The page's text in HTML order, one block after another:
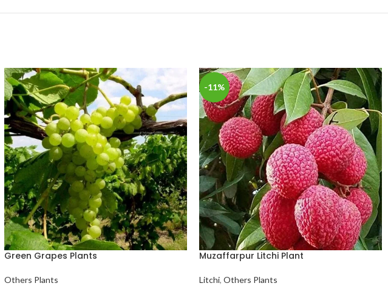
Green Grapes Plants
Others Plants
-11%
Muzaffarpur Litchi Plant
Litchi, Others Plants